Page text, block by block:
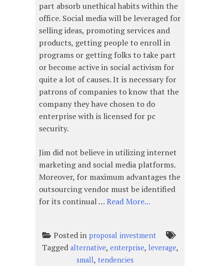
part absorb unethical habits within the
office. Social media will be leveraged for
selling ideas, promoting services and
products, getting people to enroll in
programs or getting folks to take part
or become active in social activism for
quite a lot of causes. It is necessary for
patrons of companies to know that the
company they have chosen to do
enterprise with is licensed for pc
security.
Jim did not believe in utilizing internet
marketing and social media platforms.
Moreover, for maximum advantages the
outsourcing vendor must be identified
for its continual …Read More...
Posted in proposal investment
Tagged alternative, enterprise, leverage,
small, tendencies